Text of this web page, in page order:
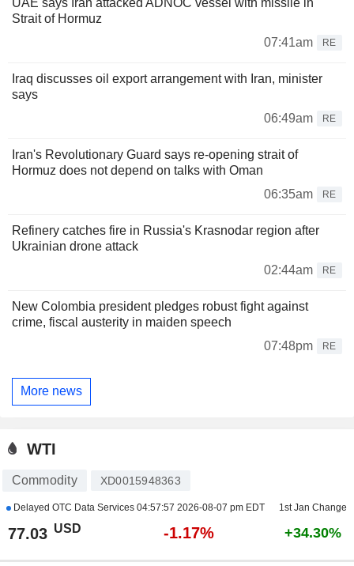
Strait of Hormuz
07:41am
RE
Iraq discusses oil export arrangement with Iran, minister
says
06:49am
RE
Iran's Revolutionary Guard says re-opening strait of
Hormuz does not depend on talks with Oman
06:35am
RE
Refinery catches fire in Russia's Krasnodar region after
Ukrainian drone attack
02:44am
RE
New Colombia president pledges robust fight against
crime, fiscal austerity in maiden speech
07:48pm
RE
More news
WTI
Commodity XD0015948363
Delayed OTC Data Services 04:57:57 2026-08-07 pm EDT 1st Jan Change
77.03 USD -1.17% +34.30%